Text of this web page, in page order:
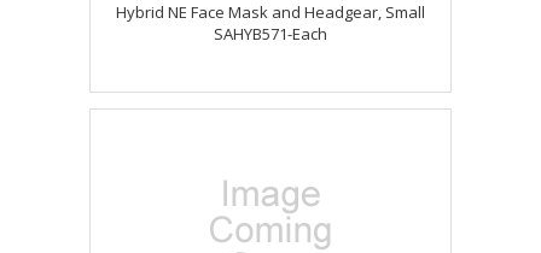
Hybrid NE Face Mask and Headgear, Small
SAHYB571-Each